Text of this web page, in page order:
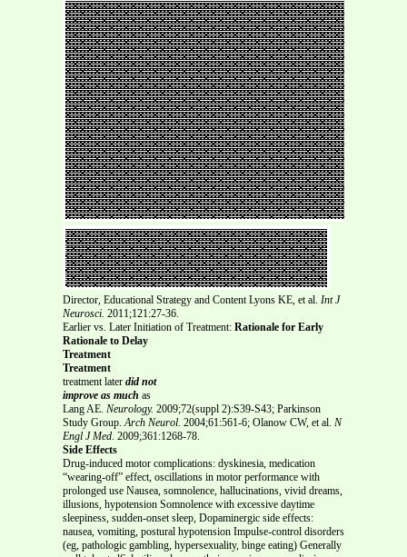
Director, Educational Strategy and Content Lyons KE, et al. Int J
Neurosci. 2011;121:27-36.
Earlier vs. Later Initiation of Treatment: Rationale for Early
Rationale to Delay
Treatment
Treatment
treatment later did not
improve as much as
Lang AE. Neurology. 2009;72(suppl 2):S39-S43; Parkinson
Study Group.Arch Neurol. 2004;61:561-6; Olanow CW, et al. N
Engl J Med. 2009;361:1268-78.
Side Effects
Drug-induced motor complications: dyskinesia, medication
“wearing-off” effect, oscillations in motor performance with
prolonged use Nausea, somnolence, hallucinations, vivid dreams,
illusions, hypotension Somnolence with excessive daytime
sleepiness, sudden-onset sleep, Dopaminergic side effects:
nausea, vomiting, postural hypotension Impulse-control disorders
(eg, pathologic gambling, hypersexuality, binge eating) Generally